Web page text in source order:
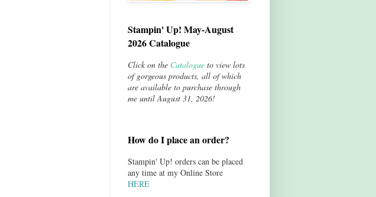
Stampin' Up! May-August
2026 Catalogue
Click on the Catalogueto view lots
of gorgeous products, all of which
are available to purchase through
me until August 31, 2026!
How do I place an order?
Stampin' Up! orders can be placed
any time at my Online Store
HERE